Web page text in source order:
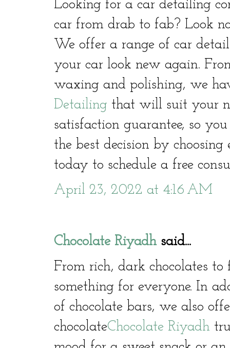
Looking for a car detailing
car from drab to fab? Look
We offer a range of car
your car look new again.
waxing and polishing, we
Detailing that will suit your
satisfaction guarantee, so
the best decision by choosing
today to schedule a free
April 23, 2022 at 4:16 AM
Chocolate Riyadhsaid...
From rich, dark chocolates
something for everyone. In
of chocolate bars, we also
chocolateChocolate Riyadh